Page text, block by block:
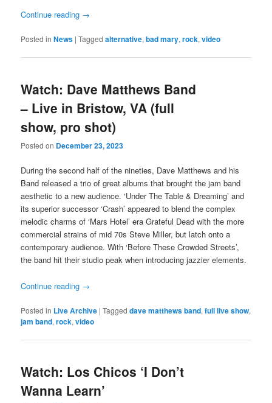
Continue reading →
Posted in News |Tagged alternative,bad mary,rock,video
Watch: Dave Matthews Band
– Live in Bristow, VA (full
show, pro shot)
Posted on December 23, 2023
During the second half of the nineties, Dave Matthews and his
Band released a trio of great albums that brought the jam band
aesthetic to a new audience. ‘Under The Table & Dreaming’ and
its superior successor ‘Crash’ appeared to blend the complex
melodic charms of ‘Mars Hotel’ era Grateful Dead with the more
commercial strains of mid 70s Steve Miller, but latch onto a
contemporary audience. With ‘Before These Crowded Streets’,
the band hit their studio peak when introducing jazzier elements.
Continue reading →
Posted in Live Archive |Tagged dave matthews band,full live show,
jam band,rock,video
Watch: Los Chicos ‘I Don’t
Wanna Learn’